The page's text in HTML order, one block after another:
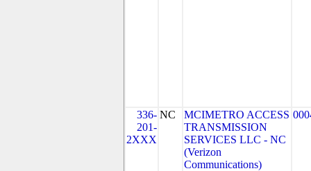
336-
201-
2XXX
NC
MCIMETRO ACCESS
TRANSMISSION
SERVICES LLC - NC
(Verizon
Communications)